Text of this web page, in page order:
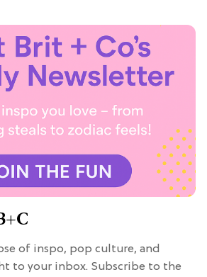
of inspo, pop culture, and
to your inbox. Subscribe to the